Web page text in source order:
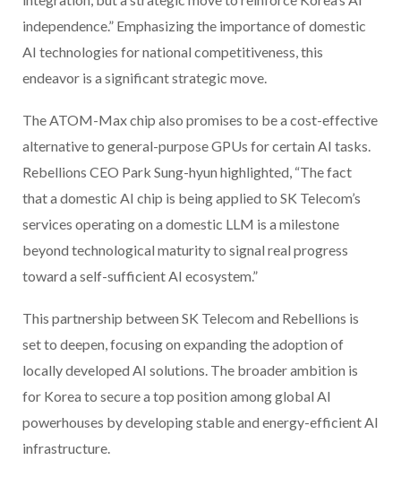
independence.” Emphasizing the importance of domestic
AI technologies for national competitiveness, this
endeavor is a significant strategic move.
The ATOM-Max chip also promises to be a cost-effective
alternative to general-purpose GPUs for certain AI tasks.
Rebellions CEO Park Sung-hyun highlighted, “The fact
that a domestic AI chip is being applied to SK Telecom’s
services operating on a domestic LLM is a milestone
beyond technological maturity to signal real progress
toward a self-sufficient AI ecosystem.”
This partnership between SK Telecom and Rebellions is
set to deepen, focusing on expanding the adoption of
locally developed AI solutions. The broader ambition is
for Korea to secure a top position among global AI
powerhouses by developing stable and energy-efficient AI
infrastructure.